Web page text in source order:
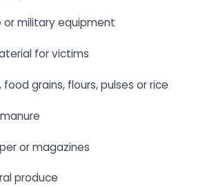
or military equipment
for victims
food grains, flours, pulses or rice
or magazines
produce